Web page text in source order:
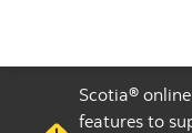
Scotia®
features to